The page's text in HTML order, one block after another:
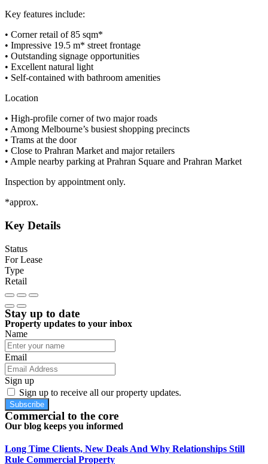
Key features include:
• Corner retail of 85 sqm*
• Impressive 19.5 m* street frontage
• Outstanding signage opportunities
• Excellent natural light
• Self-contained with bathroom amenities
Location
• High-profile corner of two major roads
• Among Melbourne’s busiest shopping precincts
• Trams at the door
• Close to Prahran Market and major retailers
• Ample nearby parking at Prahran Square and Prahran Market
Inspection by appointment only.
*approx.
Key Details
Status
For Lease
Type
Retail
Stay up to date
Property updates to your inbox
Name
Email
Sign up
Sign up to receive all our property updates.
Subscribe
Commercial to the core
Our blog keeps you informed
Long Time Clients, New Deals And Why Relationships Still
Rule Commercial Property